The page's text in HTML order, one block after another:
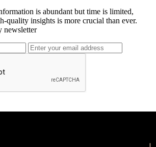
is abundant but time is limited,
quality insights is more crucial than ever.
newsletter